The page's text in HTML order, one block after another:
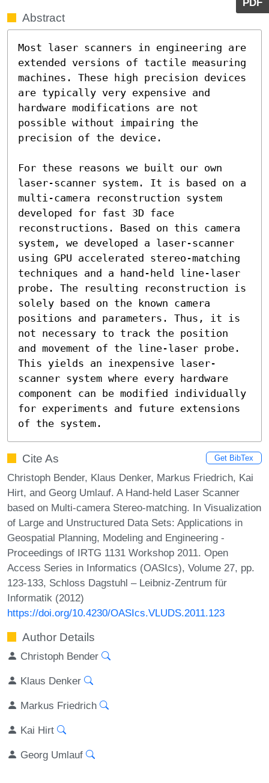
Abstract
Most laser scanners in engineering are
extended versions of tactile measuring
machines. These high precision devices
are typically very expensive and
hardware modifications are not
possible without impairing the
precision of the device.
For these reasons we built our own
laser-scanner system. It is based on a
multi-camera reconstruction system
developed for fast 3D face
reconstructions. Based on this camera
system, we developed a laser-scanner
using GPU accelerated stereo-matching
techniques and a hand-held line-laser
probe. The resulting reconstruction is
solely based on the known camera
positions and parameters. Thus, it is
not necessary to track the position
and movement of the line-laser probe.
This yields an inexpensive laser-
scanner system where every hardware
component can be modified individually
for experiments and future extensions
of the system.
Cite As Get BibTex
Christoph Bender, Klaus Denker, Markus Friedrich, Kai
Hirt, and Georg Umlauf. A Hand-held Laser Scanner
based on Multi-camera Stereo-matching. In Visualization
of Large and Unstructured Data Sets: Applications in
Geospatial Planning, Modeling and Engineering -
Proceedings of IRTG 1131 Workshop 2011. Open
Access Series in Informatics (OASIcs), Volume 27, pp.
123-133, Schloss Dagstuhl – Leibniz-Zentrum für
Informatik (2012)
https://doi.org/10.4230/OASIcs.VLUDS.2011.123
Author Details
Christoph Bender
Klaus Denker
Markus Friedrich
Kai Hirt
Georg Umlauf